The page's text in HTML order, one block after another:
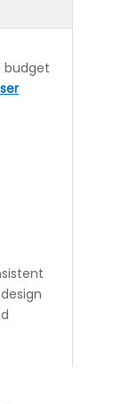
budget